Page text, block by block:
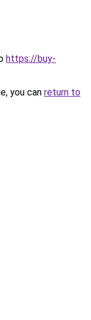
https://buy-
you can return to